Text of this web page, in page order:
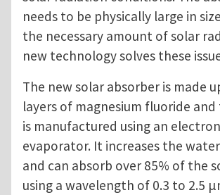
needs to be physically large in
the necessary amount of solar
new technology solves these
The new solar absorber is made
layers of magnesium fluoride
is manufactured using an
evaporator. It increases the
and can absorb over 85% of the
using a wavelength of 0.3 to 2.5